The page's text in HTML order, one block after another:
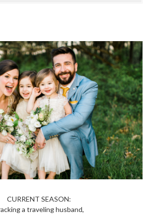
CURRENT SEASON:
a traveling husband,